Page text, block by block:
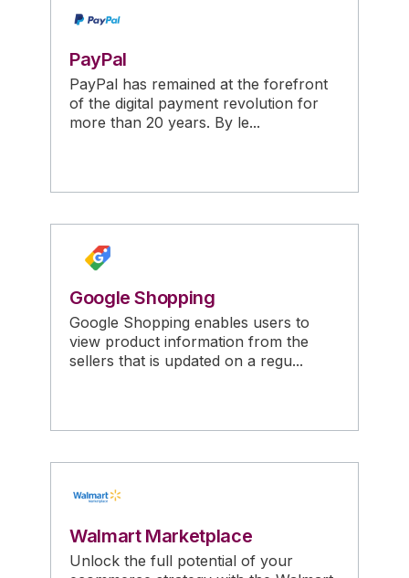
PayPal
PayPal has remained at the forefront
of the digital payment revolution for
more than 20 years. By le...
Google Shopping
Google Shopping enables users to
view product information from the
sellers that is updated on a regu...
Walmart Marketplace
Unlock the full potential of your